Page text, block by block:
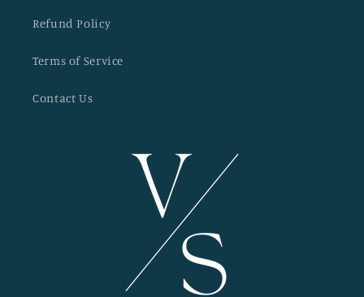
Refund Policy
Terms of Service
Contact Us